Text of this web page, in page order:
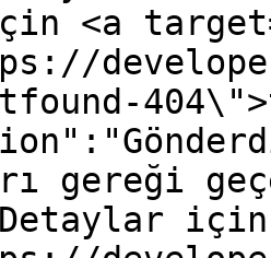
<a
gereği